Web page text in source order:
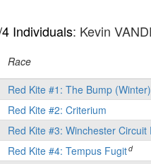
Individuals: Kevin
Race
Red Kite #1: The Bump (Winter)
Red Kite #2: Criterium
Red Kite #3: Winchester Circuit
Red Kite #4: Tempus Fugitd